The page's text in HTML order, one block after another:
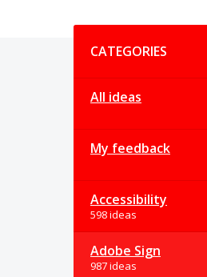
CATEGORIES
All ideas
My feedback
Accessibility
598 ideas
Adobe Sign
987 ideas